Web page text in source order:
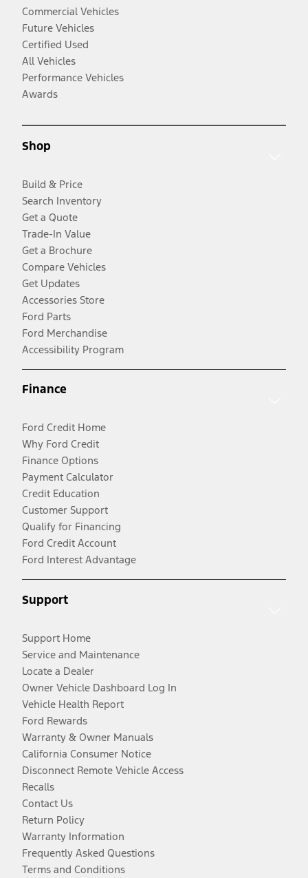
Commercial Vehicles
Future Vehicles
Certified Used
All Vehicles
Performance Vehicles
Awards
Shop
Build & Price
Search Inventory
Get a Quote
Trade-In Value
Get a Brochure
Compare Vehicles
Get Updates
Accessories Store
Ford Parts
Ford Merchandise
Accessibility Program
Finance
Ford Credit Home
Why Ford Credit
Finance Options
Payment Calculator
Credit Education
Customer Support
Qualify for Financing
Ford Credit Account
Ford Interest Advantage
Support
Support Home
Service and Maintenance
Locate a Dealer
Owner Vehicle Dashboard Log In
Vehicle Health Report
Ford Rewards
Warranty & Owner Manuals
California Consumer Notice
Disconnect Remote Vehicle Access
Recalls
Contact Us
Return Policy
Warranty Information
Frequently Asked Questions
Terms and Conditions